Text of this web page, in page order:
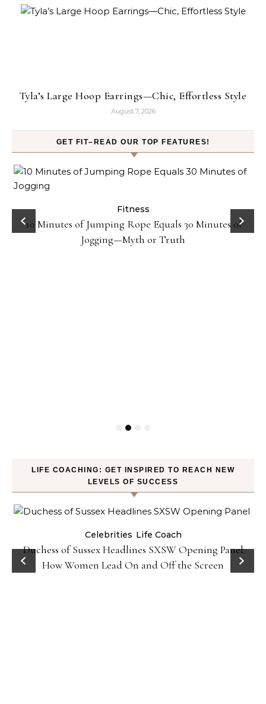
Tyla’s Large Hoop Earrings—Chic, Effortless Style
August 7, 2026
GET FIT–READ OUR TOP FEATURES!
Fitness
10 Minutes of Jumping Rope Equals 30 Minutes of
Jogging—Myth or Truth
LIFE COACHING: GET INSPIRED TO REACH NEW
LEVELS OF SUCCESS
Celebrities Life Coach
Duchess of Sussex Headlines SXSW Opening Panel:
How Women Lead On and Off the Screen